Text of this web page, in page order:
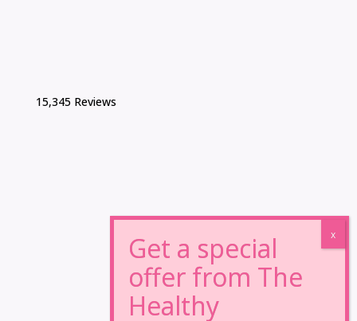
15,345 Reviews